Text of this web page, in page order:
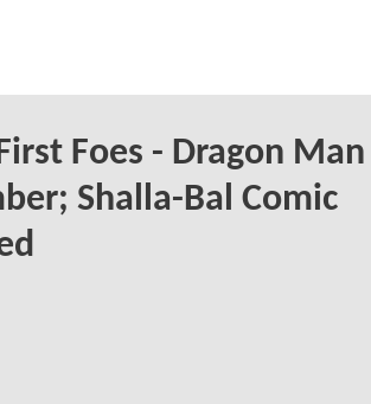
Foes - Dragon Man
Shalla-Bal Comic